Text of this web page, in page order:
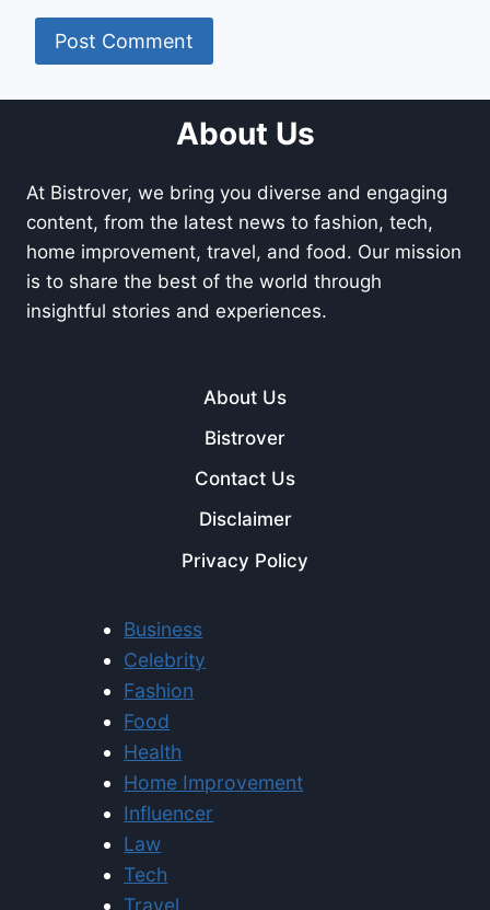
About Us
At Bistrover, we bring you diverse and engaging
content, from the latest news to fashion, tech,
home improvement, travel, and food. Our mission
is to share the best of the world through
insightful stories and experiences.
About Us
Bistrover
Contact Us
Disclaimer
Privacy Policy
Business
Celebrity
Fashion
Food
Health
Home Improvement
Influencer
Law
Tech
Travel